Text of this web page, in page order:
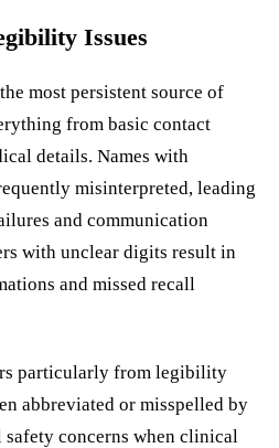
Issues
most persistent source of
from basic contact
details. Names with
misinterpreted, leading
and communication
with unclear digits result in
and missed recall
particularly from legibility
abbreviated or misspelled by
concerns when clinical